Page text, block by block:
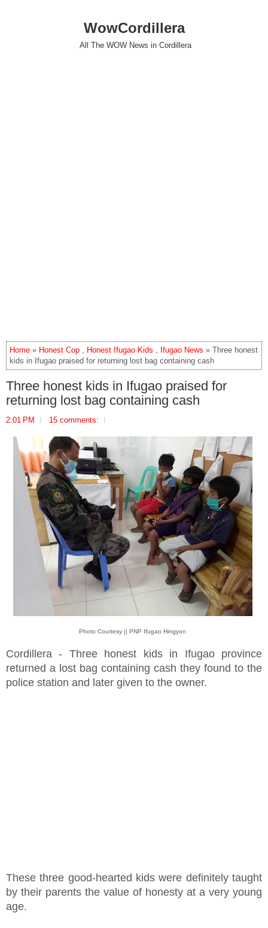
WowCordillera
All The WOW News in Cordillera
Home » Honest Cop , Honest Ifugao Kids , Ifugao News » Three honest
kids in Ifugao praised for returning lost bag containing cash
Three honest kids in Ifugao praised for
returning lost bag containing cash
2:01 PM 15 comments:
Photo Courtesy || PNP Ifugao Hingyon
Cordillera - Three honest kids in Ifugao province
returned a lost bag containing cash they found to the
police station and later given to the owner.
These three good-hearted kids were definitely taught
by their parents the value of honesty at a very young
age.